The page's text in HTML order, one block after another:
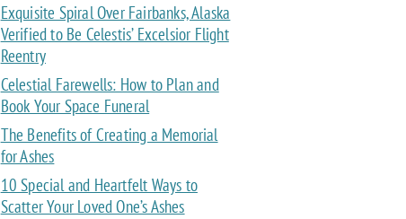
Exquisite Spiral Over Fairbanks, Alaska
Verified to Be Celestis’ Excelsior Flight
Reentry
Celestial Farewells: How to Plan and
Book Your Space Funeral
The Benefits of Creating a Memorial
for Ashes
10 Special and Heartfelt Ways to
Scatter Your Loved One’s Ashes